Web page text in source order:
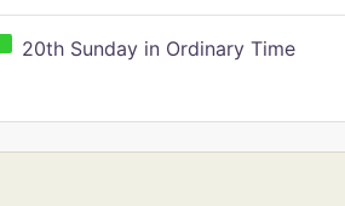
20th Sunday in Ordinary Time